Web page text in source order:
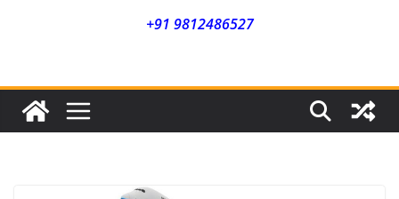
Agarwal Packers And Movers
+91 9812486527